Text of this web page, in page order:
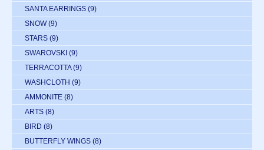
SANTA EARRINGS (9)
SNOW (9)
STARS (9)
SWAROVSKI (9)
TERRACOTTA (9)
WASHCLOTH (9)
AMMONITE (8)
ARTS (8)
BIRD (8)
BUTTERFLY WINGS (8)